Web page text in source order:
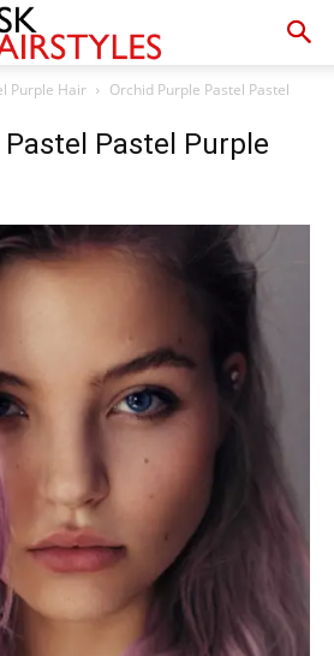
Purple Hair
Orchid Purple Pastel Pastel
Pastel Purple